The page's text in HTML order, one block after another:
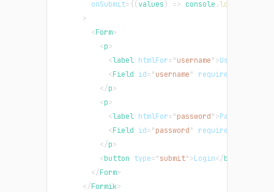
onSubmit={ (values) => console .log
>
<Form>
<p>
<label htmlFor="username">Username
<Field id="username" required
</p>
<p>
<label htmlFor="password">Password
<Field id="password" required
</p>
<button type="submit">Login</button
</Form>
</Formik>